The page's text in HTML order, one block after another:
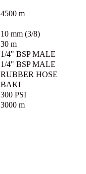
4500 m
10 mm (3/8)
30 m
1/4" BSP MALE
1/4" BSP MALE
RUBBER HOSE
BAKI
300 PSI
3000 m